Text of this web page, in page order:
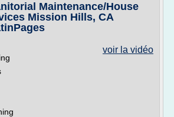
Maintenance/House
Mission Hills, CA
voir la vidéo